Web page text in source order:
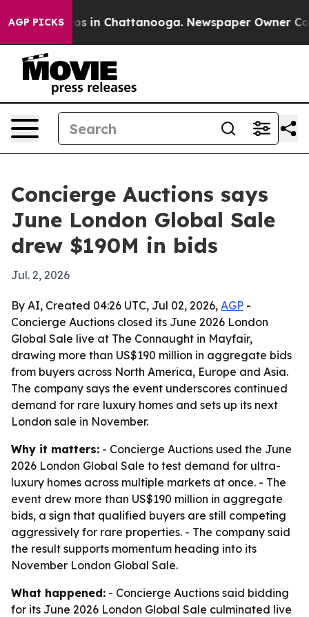
AGP PICKS
Chaos in Chattanooga. Newspaper Owner Calls
Concierge Auctions says
June London Global Sale
drew $190M in bids
Jul. 2, 2026
By AI, Created 04:26 UTC, Jul 02, 2026, AGP -
Concierge Auctions closed its June 2026 London
Global Sale live at The Connaught in Mayfair,
drawing more than US$190 million in aggregate bids
from buyers across North America, Europe and Asia.
The company says the event underscores continued
demand for rare luxury homes and sets up its next
London sale in November.
Why it matters: - Concierge Auctions used the June
2026 London Global Sale to test demand for ultra-
luxury homes across multiple markets at once. - The
event drew more than US$190 million in aggregate
bids, a sign that qualified buyers are still competing
aggressively for rare properties. - The company said
the result supports momentum heading into its
November London Global Sale.
What happened: - Concierge Auctions said bidding
for its June 2026 London Global Sale culminated live